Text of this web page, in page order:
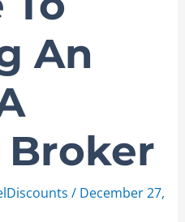
An
/ December 27,